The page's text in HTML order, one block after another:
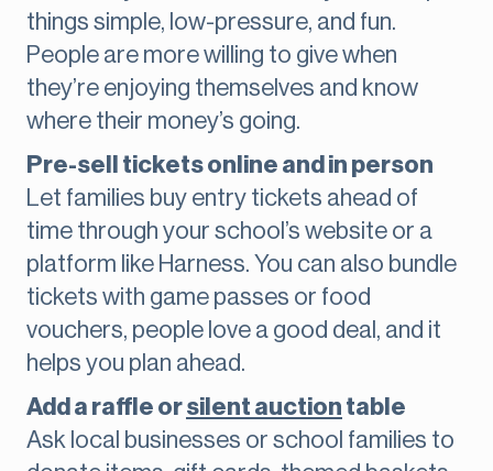
things simple, low-pressure, and fun.
People are more willing to give when
they’re enjoying themselves and know
where their money’s going.
Pre-sell tickets online and in person
Let families buy entry tickets ahead of
time through your school’s website or a
platform like Harness. You can also bundle
tickets with game passes or food
vouchers, people love a good deal, and it
helps you plan ahead.
Add a raffle orsilent auction table
Ask local businesses or school families to